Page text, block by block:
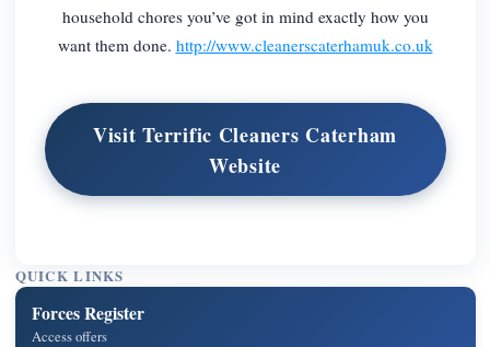
household chores you’ve got in mind exactly how you
want them done. http://www.cleanerscaterhamuk.co.uk
Visit Terrific Cleaners Caterham
Website
QUICK LINKS
Forces Register
Access offers